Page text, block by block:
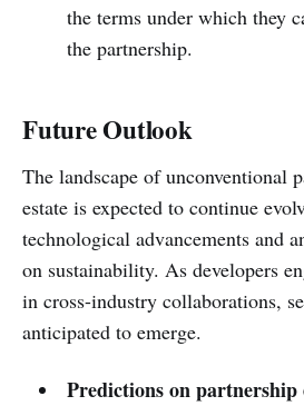
the terms under which they
the partnership.
Future Outlook
The landscape of unconventional
estate is expected to continue
technological advancements and
on sustainability. As developers
in cross-industry collaborations,
anticipated to emerge.
Predictions on partnership